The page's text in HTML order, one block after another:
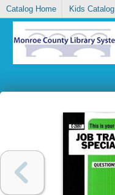
Catalog Home Kids Catalog